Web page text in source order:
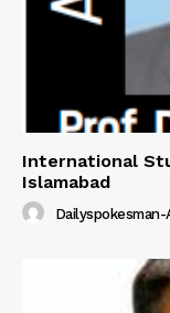
International
Islamabad
Dailyspokesman-